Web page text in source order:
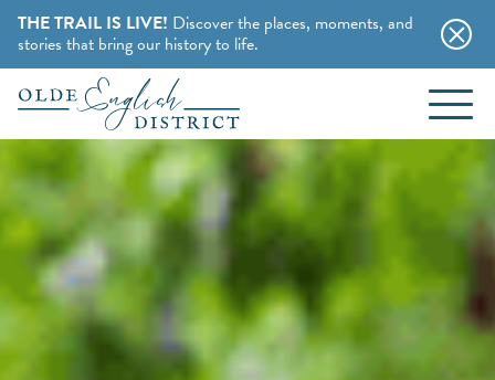
THE TRAIL IS LIVE! Discover the places, moments, and
stories that bring our history to life.
Skip to content
EVENTS
BLOG
ABOUT
STAY